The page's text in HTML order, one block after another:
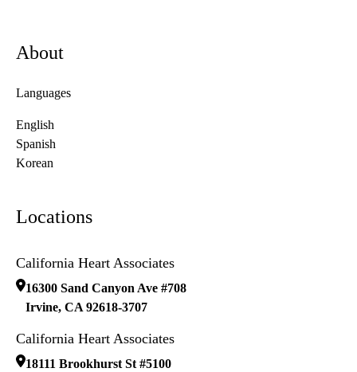
About
Languages
English
Spanish
Korean
Locations
California Heart Associates
16300 Sand Canyon Ave #708
Irvine, CA 92618-3707
California Heart Associates
18111 Brookhurst St #5100